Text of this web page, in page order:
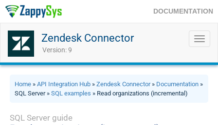
DOCUMENTATION
Zendesk Connector
Version: 9
Home » API Integration Hub » Zendesk Connector» Documentation »
SQL Server » SQL examples » Read organizations (incremental)
SQL Server guide